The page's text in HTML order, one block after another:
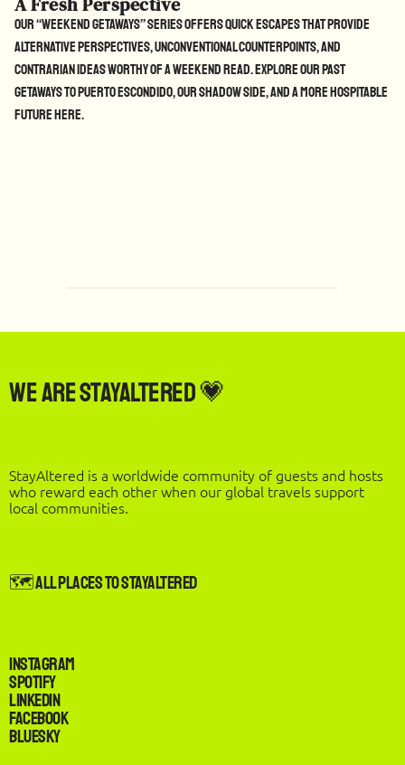
Our “Weekend Getaways” series offers quick escapes that provide
alternative perspectives, unconventional counterpoints, and
contrarian ideas worthy of a weekend read. Explore our past
getaways to Puerto Escondido, our Shadow side, and a more hospitable
futurehere.
We are StayAltered 💗
StayAltered is a worldwide community of guests and hosts
who reward each other when our global travels support
local communities.
🗺️ All Places to StayAltered
Instagram
Spotify
LinkedIn
Facebook
Bluesky